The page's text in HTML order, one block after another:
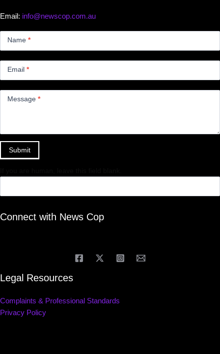
Email: info@newscop.com.au
Name *
Email *
Message *
Submit
Connect with News Cop
Legal Resources
Complaints & Professional Standards
Privacy Policy